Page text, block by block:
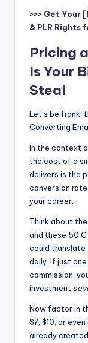
>>> Get Your
& PLR Rights
Pricing
Is Your
Steal
Let’s be frank:
Converting
In the context
the cost of a
delivers is the
conversion
your career.
Think about
and these 50
could
daily. If just
commission,
investment
Now factor in
$7, $10, or
already